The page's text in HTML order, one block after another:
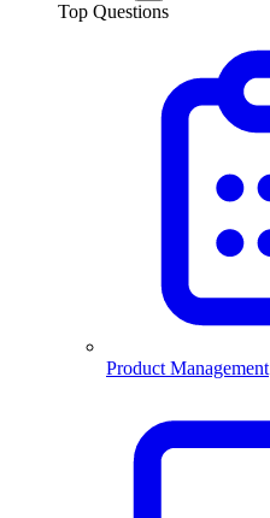
Top Questions
Product Management